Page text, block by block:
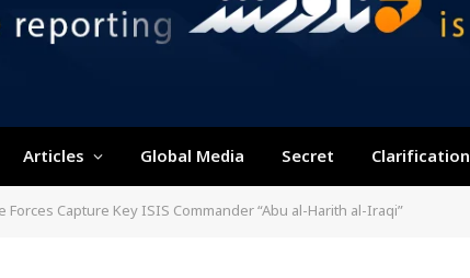
Articles Global Media Secret Clarification
Capture Key ISIS Commander “Abu al-Harith al-Iraqi”